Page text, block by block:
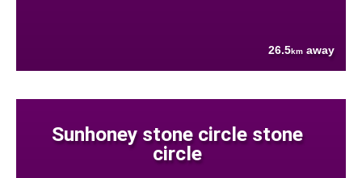
26.5km away
Sunhoney stone circle stone
circle